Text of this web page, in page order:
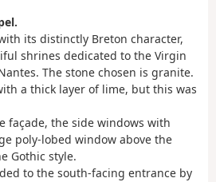
its distinctly Breton character,
shrines dedicated to the Virgin
The stone chosen is granite.
a thick layer of lime, but this was
façade, the side windows with
poly-lobed window above the
Gothic style.
to the south-facing entrance by